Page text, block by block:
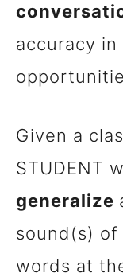
accuracy
Given a
STUDENT
generalize
sound(s)
words at